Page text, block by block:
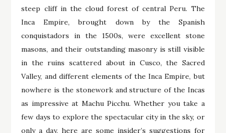
steep cliff in the cloud forest of central Peru. The
Inca Empire, brought down by the Spanish
conquistadors in the 1500s, were excellent stone
masons, and their outstanding masonry is still visible
in the ruins scattered about in Cusco, the Sacred
Valley, and different elements of the Inca Empire, but
nowhere is the stonework and structure of the Incas
as impressive at Machu Picchu. Whether you take a
few days to explore the spectacular city in the sky, or
only a day, here are some insider’s suggestions for